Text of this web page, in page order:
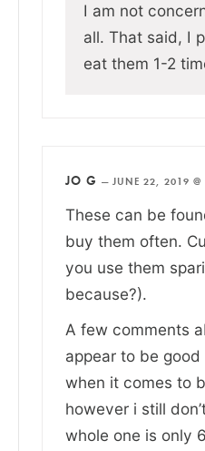
I am not
all. That said, I
eat them 1-2
JO G — JUNE 22, 2019
These can be
buy them often.
you use them
because?).
A few comments
appear to be
when it comes to
however i still
whole one is only